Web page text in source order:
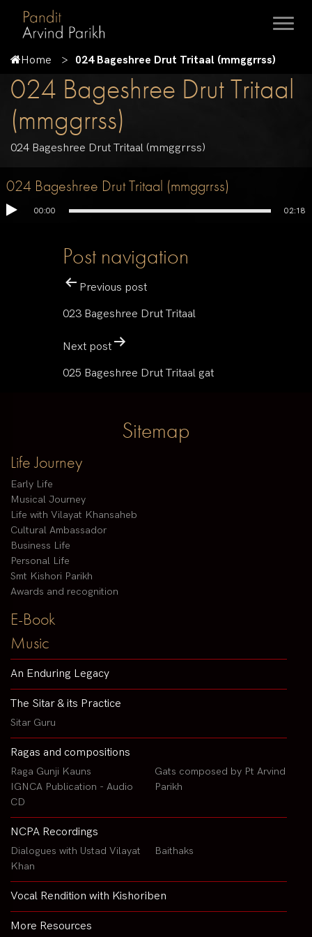
Home 024 Bageshree Drut Tritaal (mmggrrss)
024 Bageshree Drut Tritaal
(mmggrrss)
024 Bageshree Drut Tritaal (mmggrrss)
024 Bageshree Drut Tritaal (mmggrrss)
00:00 02:18
Post navigation
Previous post
023 Bageshree Drut Tritaal
Next post
025 Bageshree Drut Tritaal gat
Sitemap
Life Journey
Early Life
Musical Journey
Life with Vilayat Khansaheb
Cultural Ambassador
Business Life
Personal Life
Smt Kishori Parikh
Awards and recognition
E-Book
Music
An Enduring Legacy
The Sitar & its Practice
Sitar Guru
Ragas and compositions
Raga Gunji Kauns
IGNCA Publication - Audio
CD
Gats composed by Pt Arvind
Parikh
NCPA Recordings
Dialogues with Ustad Vilayat
Khan
Baithaks
Vocal Rendition with Kishoriben
More Resources